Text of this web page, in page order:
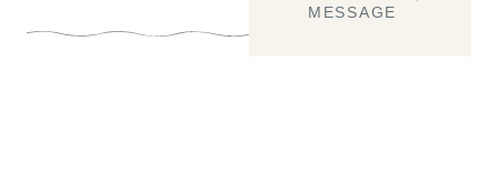
MESSAGE